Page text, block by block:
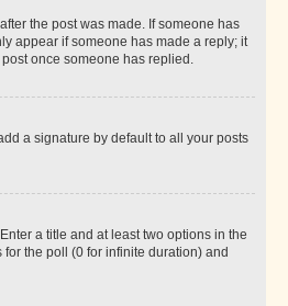
the post was made. If someone has
appear if someone has made a reply; it
once someone has replied.
a signature by default to all your posts
a title and at least two options in the
the poll (0 for infinite duration) and